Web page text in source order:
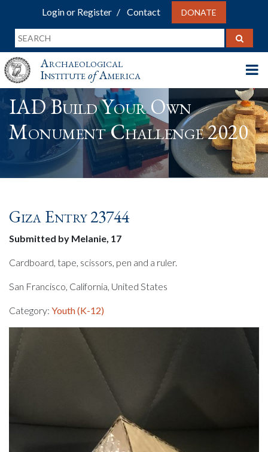
Login or Register Contact DONATE
Archaeological
InstituteofAmerica
IAD Build Your Own
Monument Challenge 2020
Giza Entry 23744
Submitted by Melanie, 17
Cardboard, tape, scissors, pen and a ruler.
San Francisco, California, United States
Category: Youth (K-12)